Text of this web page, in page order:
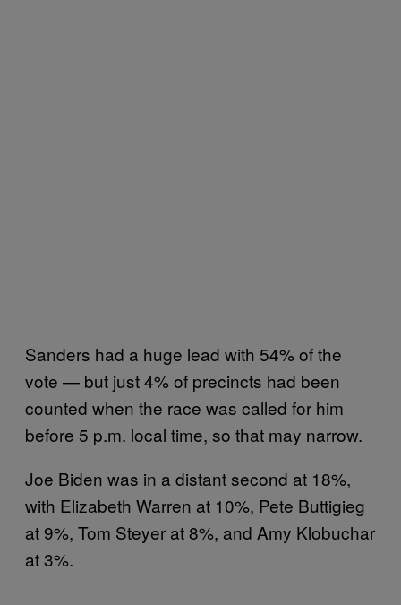
Sanders had a huge lead with 54% of the
vote — but just 4% of precincts had been
counted when the race was called for him
before 5 p.m. local time, so that may narrow.
Joe Biden was in a distant second at 18%,
with Elizabeth Warren at 10%, Pete Buttigieg
at 9%, Tom Steyer at 8%, and Amy Klobuchar
at 3%.